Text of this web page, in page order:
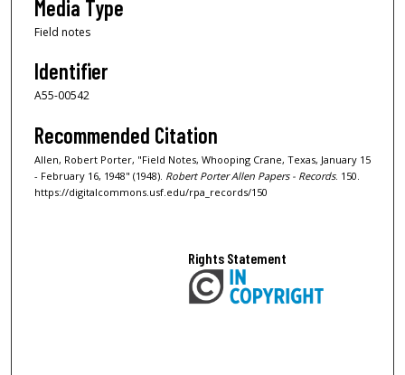
Media Type
Field notes
Identifier
A55-00542
Recommended Citation
Allen, Robert Porter, "Field Notes, Whooping Crane, Texas, January 15
- February 16, 1948" (1948). Robert Porter Allen Papers - Records. 150.
https://digitalcommons.usf.edu/rpa_records/150
Rights Statement